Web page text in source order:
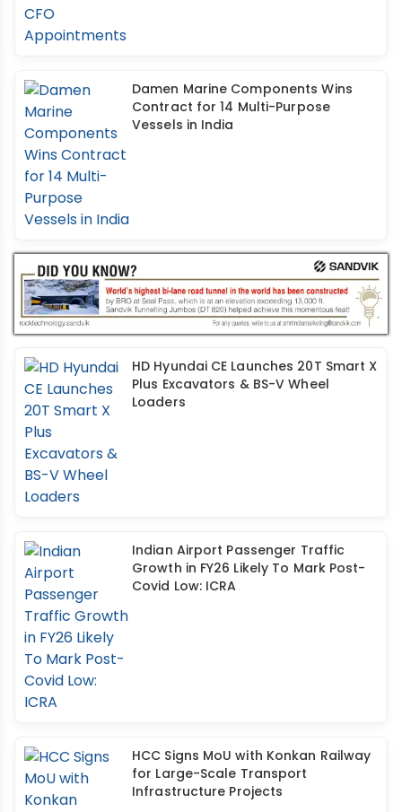
Damen Marine Components Wins
Contract for 14 Multi-Purpose
Vessels in India
HD Hyundai CE Launches 20T Smart X
Plus Excavators & BS-V Wheel
Loaders
Indian Airport Passenger Traffic
Growth in FY26 Likely To Mark Post-
Covid Low: ICRA
HCC Signs MoU with Konkan Railway
for Large-Scale Transport
Infrastructure Projects